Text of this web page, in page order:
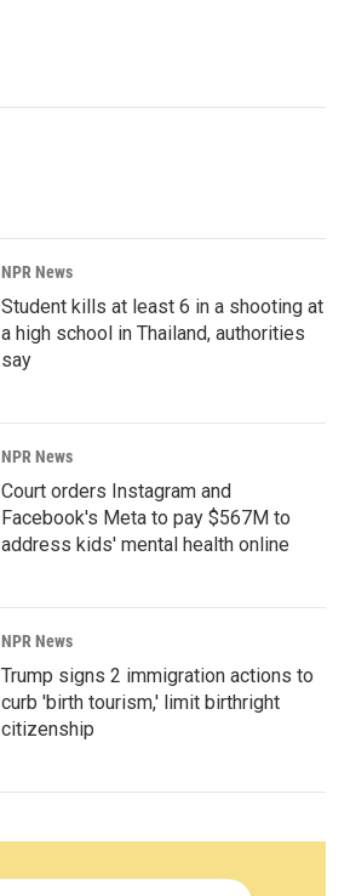
NPR News
Student kills at least 6 in a shooting at
a high school in Thailand, authorities
say
NPR News
Court orders Instagram and
Facebook's Meta to pay $567M to
address kids' mental health online
NPR News
Trump signs 2 immigration actions to
curb 'birth tourism,' limit birthright
citizenship